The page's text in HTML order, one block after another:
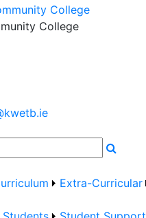
College
Extra-Curricular